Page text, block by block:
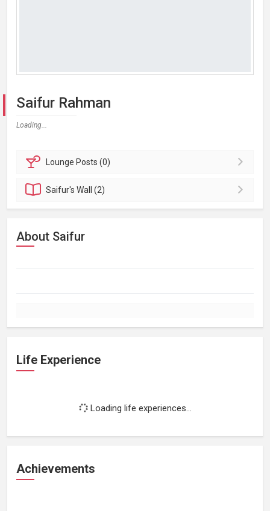
Saifur Rahman
Loading...
Lounge Posts (0)
Saifur'sWall (2)
About Saifur
Life Experience
Loading life experiences...
Achievements